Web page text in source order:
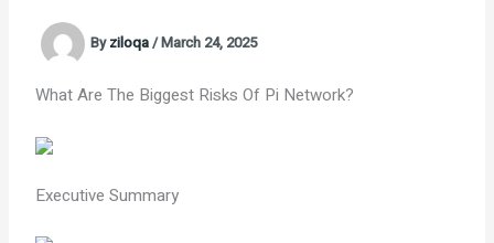
Byziloqa/March 24, 2025
What Are The Biggest Risks Of Pi Network?
Executive Summary